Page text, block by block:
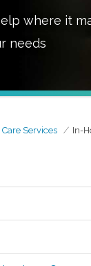
where it
needs
Care Services In-